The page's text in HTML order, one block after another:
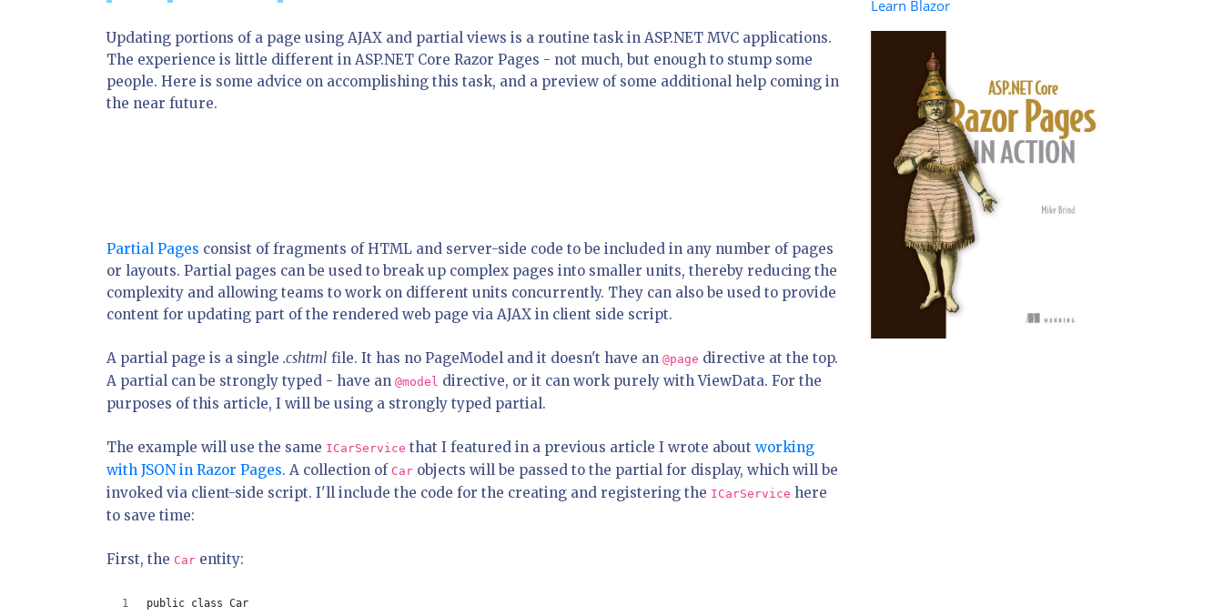
Updating portions of a page using AJAX and partial views is a routine task in ASP.NET MVC applications.
The experience is little different in ASP.NET Core Razor Pages - not much, but enough to stump some
people. Here is some advice on accomplishing this task, and a preview of some additional help coming in
the near future.
Partial Pages consist of fragments of HTML and server-side code to be included in any number of pages
or layouts. Partial pages can be used to break up complex pages into smaller units, thereby reducing the
complexity and allowing teams to work on different units concurrently. They can also be used to provide
content for updating part of the rendered web page via AJAX in client side script.
A partial page is a single .cshtml file. It has no PageModel and it doesn't have an @page directive at the top.
A partial can be strongly typed - have an @model directive, or it can work purely with ViewData. For the
purposes of this article, I will be using a strongly typed partial.
The example will use the same ICarService that I featured in a previous article I wrote about working
with JSON in Razor Pages. A collection of Car objects will be passed to the partial for display, which will be
invoked via client-side script. I'll include the code for the creating and registering the ICarService here
to save time:
First, the Car entity:
public class Car
Learn Blazor